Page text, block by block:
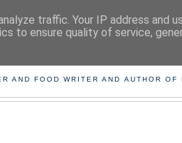
AND FOOD WRITER AND AUTHOR
traffic. Your IP address and
to ensure quality of service,